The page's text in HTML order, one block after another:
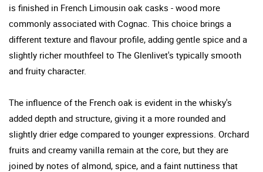
is finished in French Limousin oak casks - wood more
commonly associated with Cognac. This choice brings a
different texture and flavour profile, adding gentle spice and a
slightly richer mouthfeel to The Glenlivet's typically smooth
and fruity character.
The influence of the French oak is evident in the whisky's
added depth and structure, giving it a more rounded and
slightly drier edge compared to younger expressions. Orchard
fruits and creamy vanilla remain at the core, but they are
joined by notes of almond, spice, and a faint nuttiness that